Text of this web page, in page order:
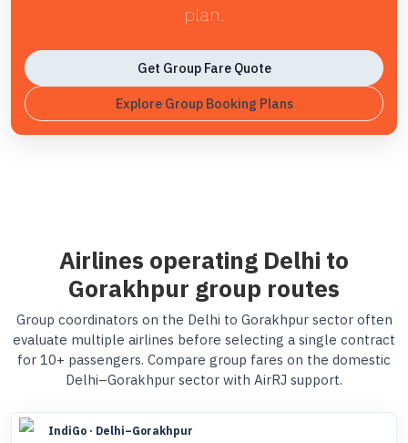
plan.
Get Group Fare Quote
Explore Group Booking Plans
Airlines operating Delhi to
Gorakhpur group routes
Group coordinators on the Delhi to Gorakhpur sector often
evaluate multiple airlines before selecting a single contract
for 10+ passengers. Compare group fares on the domestic
Delhi–Gorakhpur sector with AirRJ support.
IndiGo · Delhi–Gorakhpur